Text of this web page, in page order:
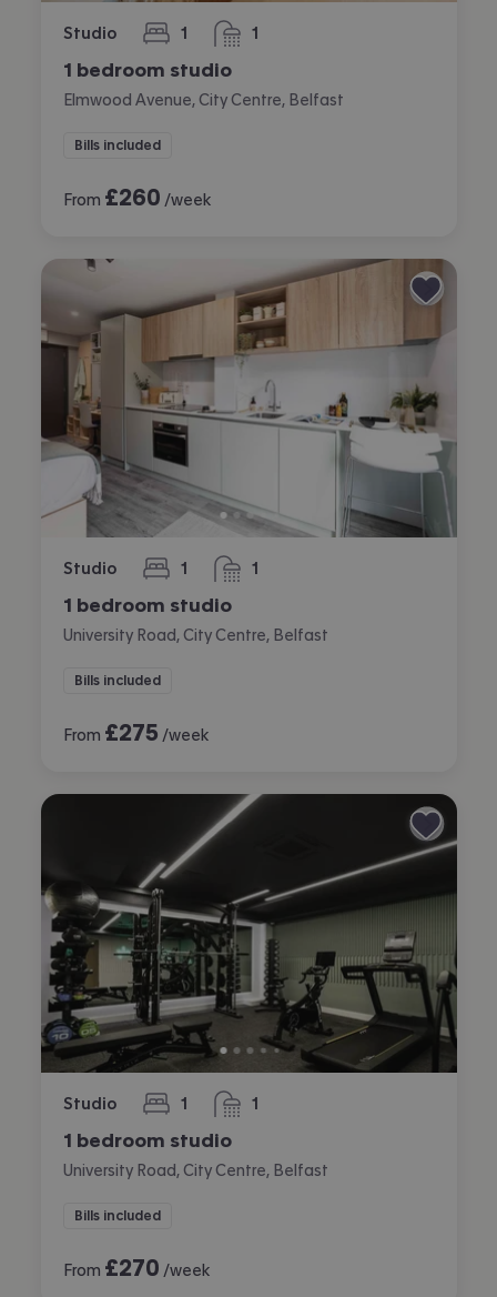
Studio 1
bedroom 1
bathroom
1 bedroom studio
Elmwood Avenue, City Centre, Belfast
Bills included
From £260 /week
Studio 1
bedroom 1
bathroom
1 bedroom studio
University Road, City Centre, Belfast
Bills included
From £275 /week
Studio 1
bedroom 1
bathroom
1 bedroom studio
University Road, City Centre, Belfast
Bills included
From £270 /week